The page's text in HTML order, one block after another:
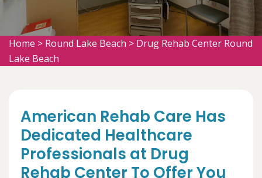
Home > Round Lake Beach > Drug Rehab Center Round
Lake Beach
American Rehab Care Has
Dedicated Healthcare
Professionals at Drug
Rehab Center To Offer You